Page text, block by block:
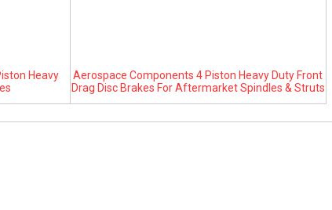
Heavy
Aerospace Components 4 Piston Heavy Duty Front
Drag Disc Brakes For Aftermarket Spindles & Struts